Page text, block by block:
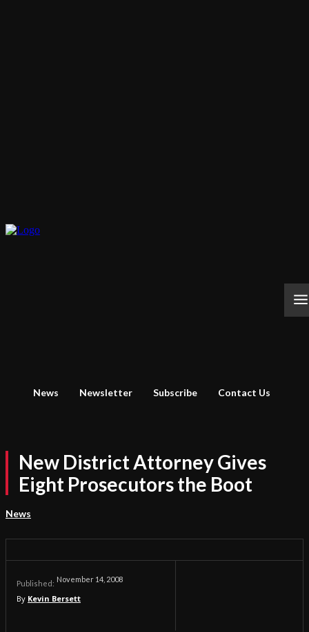
News Newsletter Subscribe Contact Us
New District Attorney Gives
Eight Prosecutors the Boot
News
Published: November 14, 2008
By Kevin Bersett